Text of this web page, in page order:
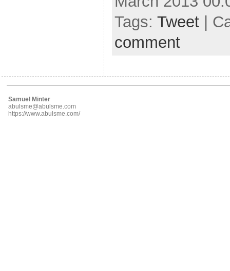
Tags: Tweet |
comment
Samuel Minter
abulsme@abulsme.com
https://www.abulsme.com/